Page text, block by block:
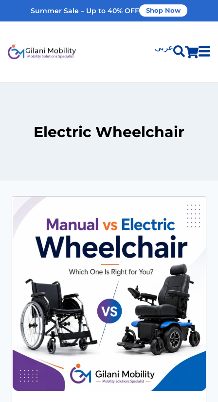
Summer Sale – Up to 40% OFF Shop Now
عربي
Book An Assessment
Contact Us
My Account
Electric Wheelchair